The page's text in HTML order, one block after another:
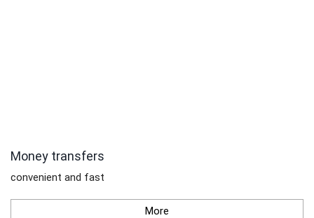
Money transfers
convenient and fast
More